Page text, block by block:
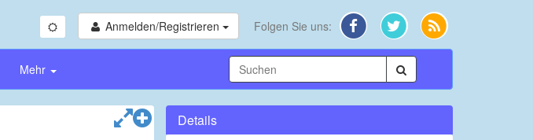
Anmelden/Registrieren Folgen Sie uns:
Mehr
Details